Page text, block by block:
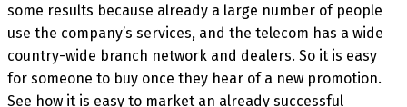
some results because already a large number of people
use the company’s services, and the telecom has a wide
country-wide branch network and dealers. So it is easy
for someone to buy once they hear of a new promotion.
See how it is easy to market an already successful